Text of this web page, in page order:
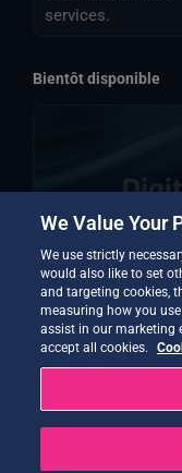
services.
Bientôt disponible
DTE Hydrology Next
DTE Hydrology
on the water
We Value Your
We use strictly
would also like to set
and targeting cookies,
measuring how you
assist in our marketing
accept all cookies.